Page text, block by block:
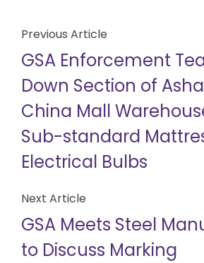
Previous Article
GSA Enforcement
Down Section of
China Mall
Sub-standard
Electrical Bulbs
Next Article
GSA Meets Steel
to Discuss Marking